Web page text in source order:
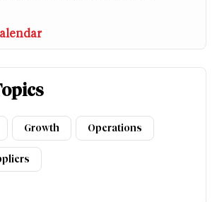
Growth Operations